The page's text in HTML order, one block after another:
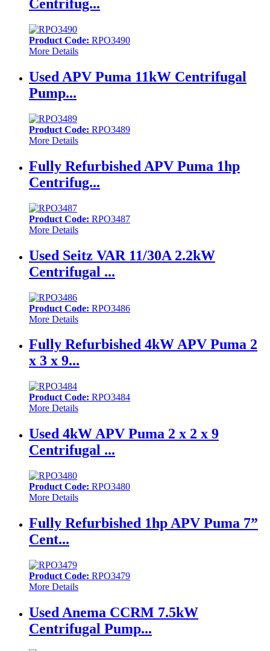
Centrifug...
Product Code: RPO3490
More Details
Used APV Puma 11kW Centrifugal
Pump...
Product Code: RPO3489
More Details
Fully Refurbished APV Puma 1hp
Centrifug...
Product Code: RPO3487
More Details
Used Seitz VAR 11/30A 2.2kW
Centrifugal ...
Product Code: RPO3486
More Details
Fully Refurbished 4kW APV Puma 2
x 3 x 9...
Product Code: RPO3484
More Details
Used 4kW APV Puma 2 x 2 x 9
Centrifugal ...
Product Code: RPO3480
More Details
Fully Refurbished 1hp APV Puma 7”
Cent...
Product Code: RPO3479
More Details
Used Anema CCRM 7.5kW
Centrifugal Pump...